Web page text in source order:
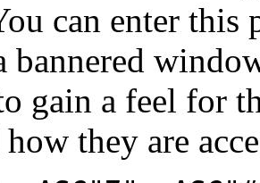
can enter this
bannered
gain a feel for
they are